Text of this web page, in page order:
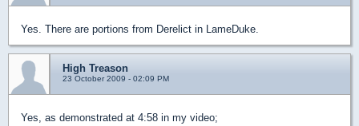
Yes. There are portions from Derelict in LameDuke.
High Treason
23 October 2009 - 02:09 PM
Yes, as demonstrated at 4:58 in my video;